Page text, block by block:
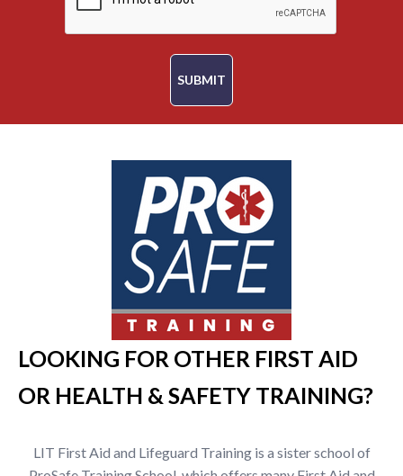
SUBMIT
LOOKING FOR OTHER FIRST AID
OR HEALTH & SAFETY TRAINING?
LIT First Aid and Lifeguard Training is a sister school of